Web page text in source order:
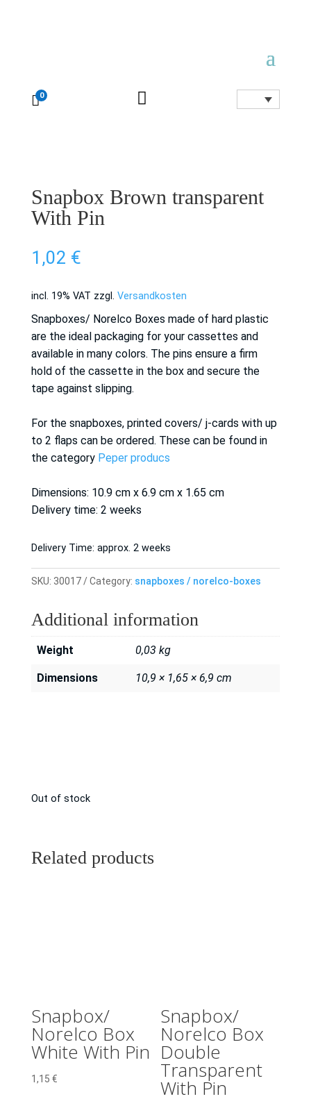
0 
Snapbox Brown transparent
With Pin
1,02 €
incl. 19% VAT zzgl. Versandkosten
Snapboxes/ Norelco Boxes made of hard plastic
are the ideal packaging for your cassettes and
available in many colors. The pins ensure a firm
hold of the cassette in the box and secure the
tape against slipping.
For the snapboxes, printed covers/ j-cards with up
to 2 flaps can be ordered. These can be found in
the category Peper producs
Dimensions: 10.9 cm x 6.9 cm x 1.65 cm
Delivery time: 2 weeks
Delivery Time: approx. 2 weeks
SKU: 30017 Category: snapboxes / norelco-boxes
Additional information
Weight 0,03 kg
Dimensions 10,9 × 1,65 × 6,9 cm
Out of stock
Related products
Snapbox/
Norelco Box
White With Pin
1,15 €
Snapbox/
Norelco Box
Double
Transparent
With Pin